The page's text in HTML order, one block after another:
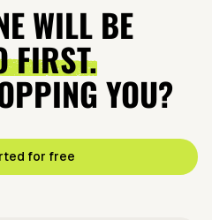
WILL BE
FIRST.
YOU?
for free